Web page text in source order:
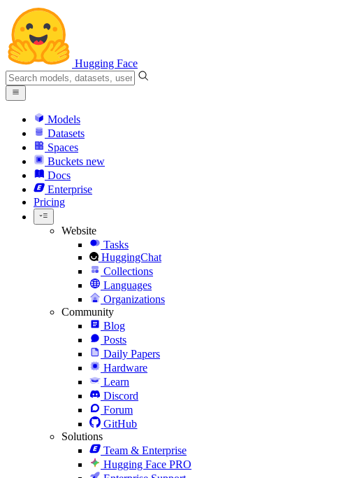
Hugging Face
Models
Datasets
Spaces
Buckets new
Docs
Enterprise
Pricing
Website
Tasks
HuggingChat
Collections
Languages
Organizations
Community
Blog
Posts
Daily Papers
Hardware
Learn
Discord
Forum
GitHub
Solutions
Team & Enterprise
Hugging Face PRO